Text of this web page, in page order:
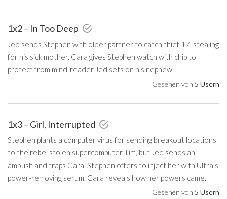
1x2 – In Too Deep
Jed sends Stephen with older partner to catch thief 17, stealing
for his sick mother. Cara gives Stephen watch with chip to
protect from mind-reader Jed sets on his nephew.
Gesehen von 5 Usern
1x3 – Girl, Interrupted
Stephen plants a computer virus for sending breakout locations
to the rebel stolen supercomputer Tim, but Jed sends an
ambush and traps Cara. Stephen offers to inject her with Ultra's
power-removing serum. Cara reveals how her powers came.
Gesehen von 5 Usern